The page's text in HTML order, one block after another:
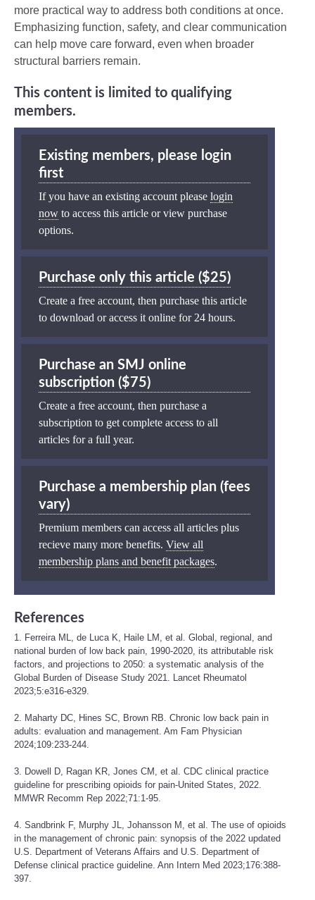
more practical way to address both conditions at once.
Emphasizing function, safety, and clear communication
can help move care forward, even when broader
structural barriers remain.
This content is limited to qualifying
members.
Existing members, please login
first
If you have an existing account please login
now to access this article or view purchase
options.
Purchase only this article ($25)
Create a free account, then purchase this article
to download or access it online for 24 hours.
Purchase an SMJ online
subscription ($75)
Create a free account, then purchase a
subscription to get complete access to all
articles for a full year.
Purchase a membership plan (fees
vary)
Premium members can access all articles plus
recieve many more benefits. View all
membership plans and benefit packages.
References
1. Ferreira ML, de Luca K, Haile LM, et al. Global, regional, and
national burden of low back pain, 1990-2020, its attributable risk
factors, and projections to 2050: a systematic analysis of the
Global Burden of Disease Study 2021. Lancet Rheumatol
2023;5:e316-e329.
2. Maharty DC, Hines SC, Brown RB. Chronic low back pain in
adults: evaluation and management. Am Fam Physician
2024;109:233-244.
3. Dowell D, Ragan KR, Jones CM, et al. CDC clinical practice
guideline for prescribing opioids for pain-United States, 2022.
MMWR Recomm Rep 2022;71:1-95.
4. Sandbrink F, Murphy JL, Johansson M, et al. The use of opioids
in the management of chronic pain: synopsis of the 2022 updated
U.S. Department of Veterans Affairs and U.S. Department of
Defense clinical practice guideline. Ann Intern Med 2023;176:388-
397.